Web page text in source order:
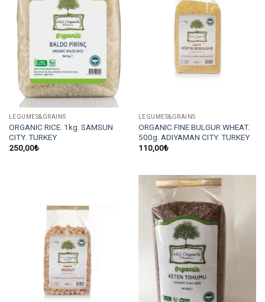
LEGUMES&GRAINS
ORGANIC RICE. 1kg. SAMSUN
CITY. TURKEY
250,00₺
LEGUMES&GRAINS
ORGANIC FINE BULGUR WHEAT.
500g. ADIYAMAN CITY. TURKEY
110,00₺